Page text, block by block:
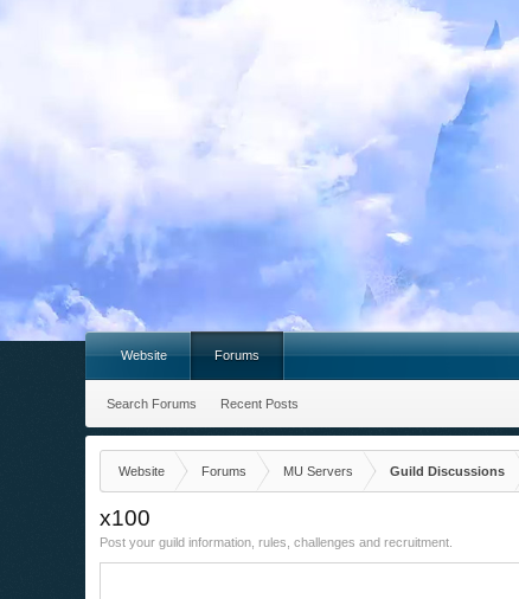
Website Forums MU Servers Guild Discussions
x100
Post your guild information, rules, challenges and recruitment.
Website Forums
Search Forums Recent Posts